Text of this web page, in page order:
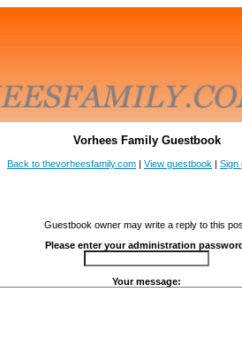
Vorhees Family Guestbook
Back to thevorheesfamily.com | View guestbook | Sign
Guestbook owner may write a reply to this
Please enter your administration
Your message: